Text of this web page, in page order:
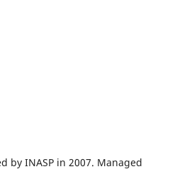
by INASP in 2007. Managed